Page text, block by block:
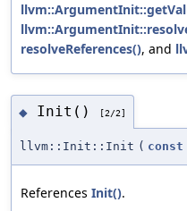
resolveReferences(), and
◆ Init() [2/2]
llvm::Init::Init ( const
References Init().